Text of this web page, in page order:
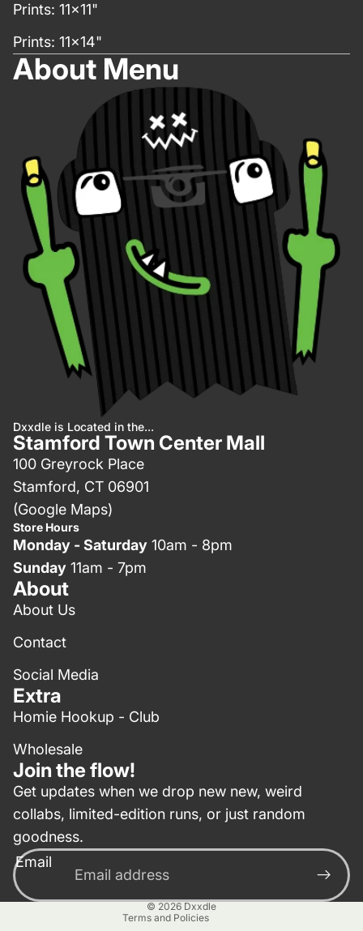
Prints: 11x11"
Prints: 11x14"
About Menu
Dxxdle is Located in the...
Stamford Town Center Mall
100 Greyrock Place
Stamford, CT 06901
(Google Maps)
Store Hours
Monday - Saturday 10am - 8pm
Sunday 11am - 7pm
About
About Us
Contact
Social Media
Extra
Homie Hookup - Club
Wholesale
Join the flow!
Get updates when we drop new new, weird
collabs, limited-edition runs, or just random
goodness.
Email
© 2026 Dxxdle
Terms and Policies
Privacy policy
Contact information
Terms of service